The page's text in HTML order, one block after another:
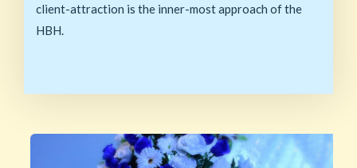
client-attraction is the inner-most approach of the
HBH.